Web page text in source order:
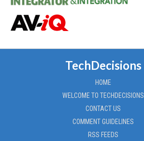
TechDecisions
HOME
WELCOME TO TECHDECISIONS
CONTACT US
COMMENT GUIDELINES
RSS FEEDS